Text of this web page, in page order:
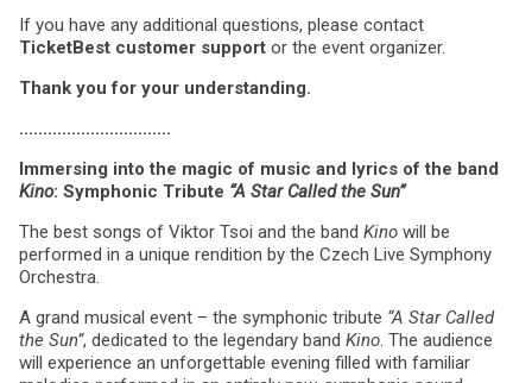
If you have any additional questions, please contact
TicketBest customer support or the event organizer.
Thank you for your understanding.
................................
Immersing into the magic of music and lyrics of the band
Kino: Symphonic Tribute “A Star Called the Sun”
The best songs of Viktor Tsoi and the band Kino will be
performed in a unique rendition by the Czech Live Symphony
Orchestra.
A grand musical event – the symphonic tribute “A Star Called
the Sun”, dedicated to the legendary band Kino. The audience
will experience an unforgettable evening filled with familiar